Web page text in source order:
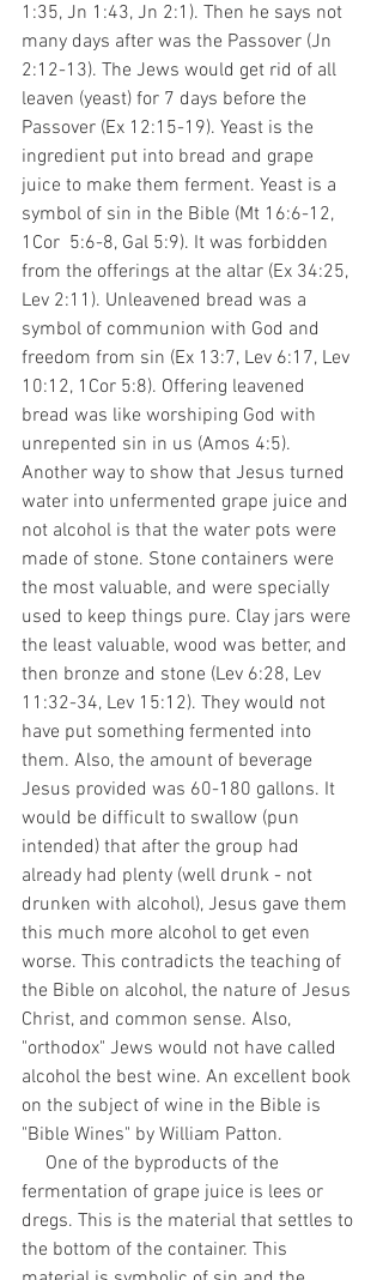
1:35, Jn 1:43, Jn 2:1). Then he says not
many days after was the Passover (Jn
2:12-13). The Jews would get rid of all
leaven (yeast) for 7 days before the
Passover (Ex 12:15-19). Yeast is the
ingredient put into bread and grape
juice to make them ferment. Yeast is a
symbol of sin in the Bible (Mt 16:6-12,
1Cor  5:6-8, Gal 5:9). It was forbidden
from the offerings at the altar (Ex 34:25,
Lev 2:11). Unleavened bread was a
symbol of communion with God and
freedom from sin (Ex 13:7, Lev 6:17, Lev
10:12, 1Cor 5:8). Offering leavened
bread was like worshiping God with
unrepented sin in us (Amos 4:5).
Another way to show that Jesus turned
water into unfermented grape juice and
not alcohol is that the water pots were
made of stone. Stone containers were
the most valuable, and were specially
used to keep things pure. Clay jars were
the least valuable, wood was better, and
then bronze and stone (Lev 6:28, Lev
11:32-34, Lev 15:12). They would not
have put something fermented into
them. Also, the amount of beverage
Jesus provided was 60-180 gallons. It
would be difficult to swallow (pun
intended) that after the group had
already had plenty (well drunk - not
drunken with alcohol), Jesus gave them
this much more alcohol to get even
worse. This contradicts the teaching of
the Bible on alcohol, the nature of Jesus
Christ, and common sense. Also,
"orthodox" Jews would not have called
alcohol the best wine. An excellent book
on the subject of wine in the Bible is
"Bible Wines" by William Patton.
fermentation of grape juice is lees or
dregs. This is the material that settles to
the bottom of the container. This